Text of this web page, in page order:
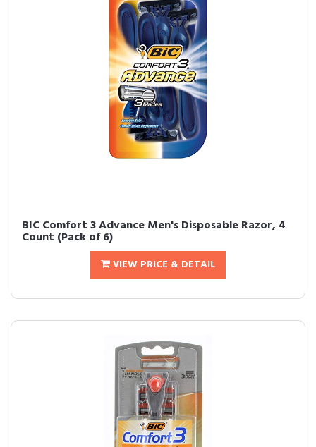
BIC Comfort 3 Advance Men's Disposable Razor, 4
Count (Pack of 6)
VIEW PRICE & DETAIL